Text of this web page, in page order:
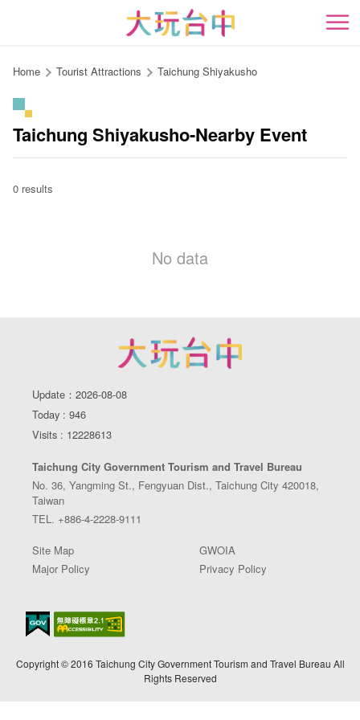
content
開
Home Tourist Attractions Taichung Shiyakusho
Taichung Shiyakusho-Nearby Event
0 results
No data
Update：2026-08-08
Today : 946
Visits : 12228613
Taichung City Government Tourism and Travel Bureau
No. 36, Yangming St., Fengyuan Dist., Taichung City 420018,
Taiwan
TEL. +886-4-2228-9111
Site Map
GWOIA
Major Policy
Privacy Policy
Copyright © 2016 Taichung City Government Tourism and Travel Bureau All
Rights Reserved